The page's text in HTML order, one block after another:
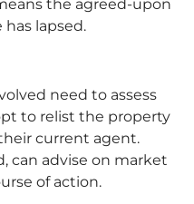
the agreed-upon
lapsed.
need to assess
to relist the property
current agent.
can advise on market
of action.